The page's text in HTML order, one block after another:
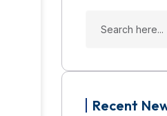
Recent